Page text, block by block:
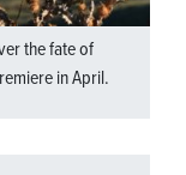
the fate of
in April.